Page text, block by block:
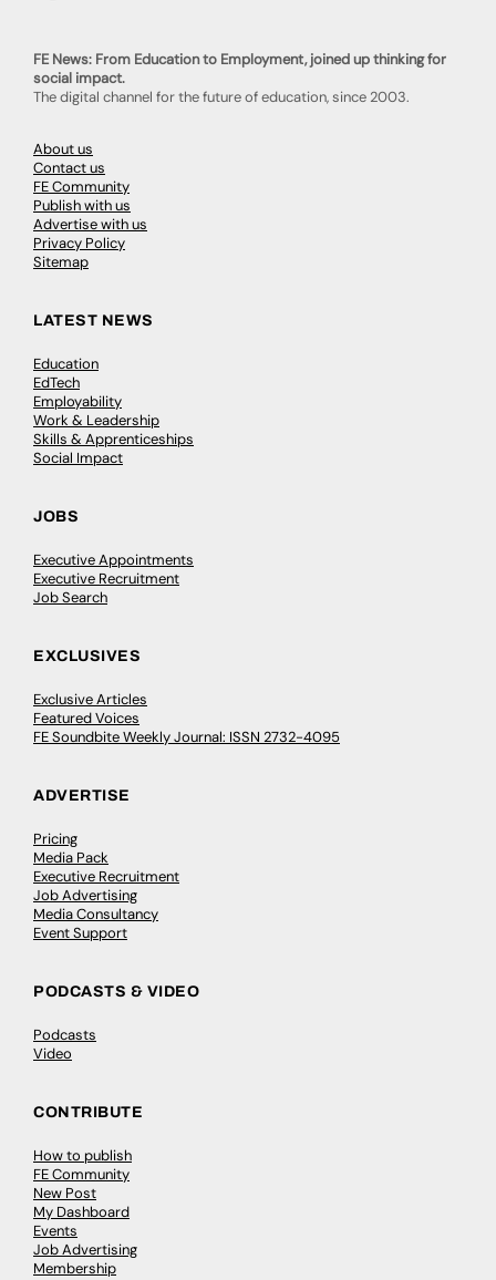
FE News: From Education to Employment, joined up thinking for
social impact.
The digital channel for the future of education, since 2003.
About us
Contact us
FE Community
Publish with us
Advertise with us
Privacy Policy
Sitemap
LATEST NEWS
Education
EdTech
Employability
Work & Leadership
Skills & Apprenticeships
Social Impact
JOBS
Executive Appointments
Executive Recruitment
Job Search
EXCLUSIVES
Exclusive Articles
Featured Voices
FE Soundbite Weekly Journal: ISSN 2732-4095
ADVERTISE
Pricing
Media Pack
Executive Recruitment
Job Advertising
Media Consultancy
Event Support
PODCASTS & VIDEO
Podcasts
Video
CONTRIBUTE
How to publish
FE Community
New Post
My Dashboard
Events
Job Advertising
Membership